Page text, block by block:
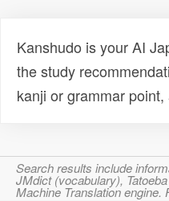
Kanshudo is your AI
the study
kanji or grammar
Search results include
JMdict (vocabulary),
Machine Translation engine.